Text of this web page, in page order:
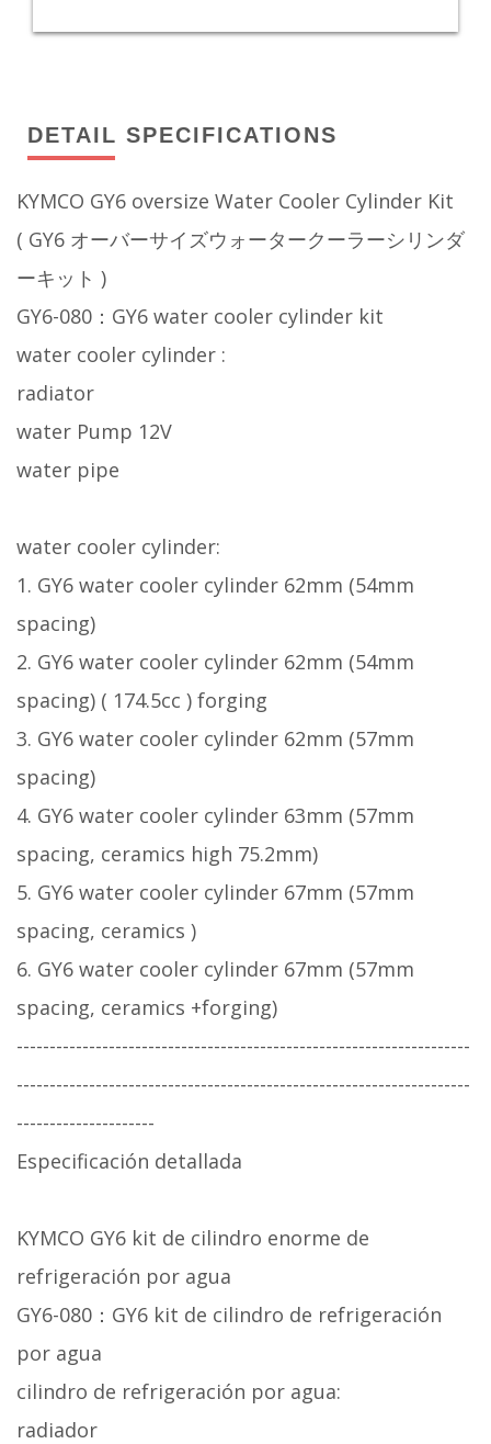
DETAIL SPECIFICATIONS
KYMCO GY6 oversize Water Cooler Cylinder Kit
( GY6 オーバーサイズウォータークーラーシリンダ
ーキット )
GY6-080：GY6 water cooler cylinder kit
water cooler cylinder :
radiator
water Pump 12V
water pipe
water cooler cylinder:
1. GY6 water cooler cylinder 62mm (54mm
spacing)
2. GY6 water cooler cylinder 62mm (54mm
spacing) ( 174.5cc ) forging
3. GY6 water cooler cylinder 62mm (57mm
spacing)
4. GY6 water cooler cylinder 63mm (57mm
spacing, ceramics high 75.2mm)
5. GY6 water cooler cylinder 67mm (57mm
spacing, ceramics )
6. GY6 water cooler cylinder 67mm (57mm
spacing, ceramics +forging)
---------------------------------------------------------------------
---------------------------------------------------------------------
---------------------
Especificación detallada
KYMCO GY6 kit de cilindro enorme de
refrigeración por agua
GY6-080：GY6 kit de cilindro de refrigeración
por agua
cilindro de refrigeración por agua:
radiador